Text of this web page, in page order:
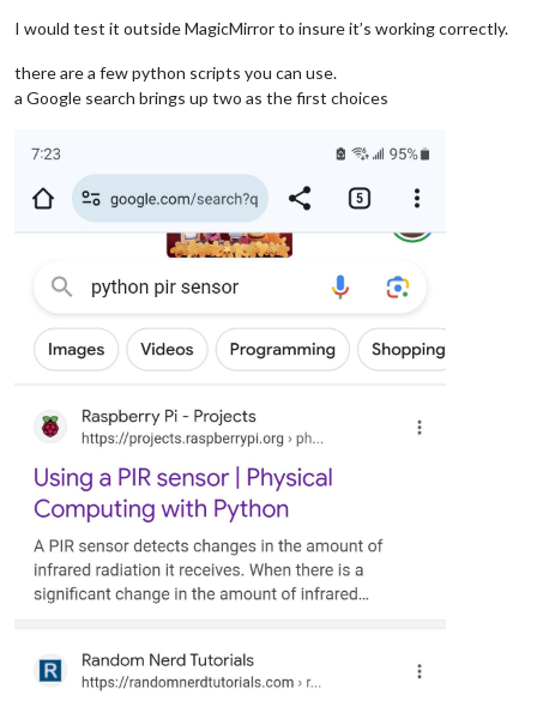
I would test it outside MagicMirror to insure it’s working correctly.
there are a few python scripts you can use.
a Google search brings up two as the first choices